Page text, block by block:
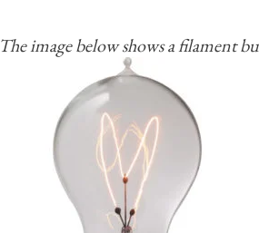
The image below shows a filament